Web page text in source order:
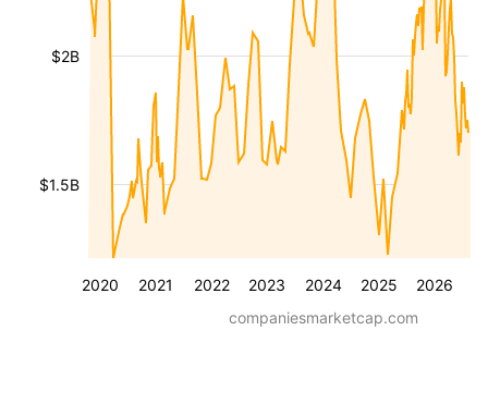
2020 2021 2022 2023 2024 2025 2026
$1.5B
$2B
companiesmarketcap.com